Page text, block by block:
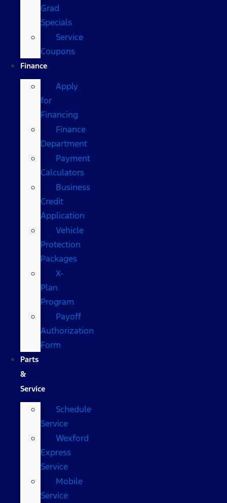
Grad
Specials
Service
Coupons
Finance
Apply
for
Financing
Finance
Department
Payment
Calculators
Business
Credit
Application
Vehicle
Protection
Packages
X-
Plan
Program
Payoff
Authorization
Form
Parts
&
Service
Schedule
Service
Wexford
Express
Service
Mobile
Service